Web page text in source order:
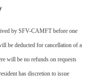
by SFV-CAMFT before one
be deducted for cancellation of a
will be no refunds on requests
has discretion to issue